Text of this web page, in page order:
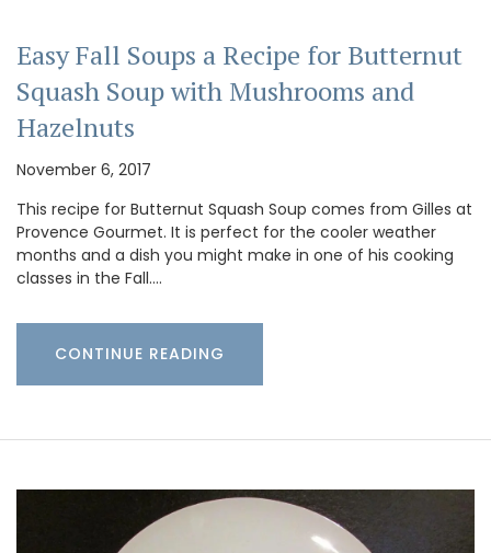
Easy Fall Soups a Recipe for Butternut
Squash Soup with Mushrooms and
Hazelnuts
November 6, 2017
This recipe for Butternut Squash Soup comes from Gilles at
Provence Gourmet. It is perfect for the cooler weather
months and a dish you might make in one of his cooking
classes in the Fall.…
CONTINUE READING